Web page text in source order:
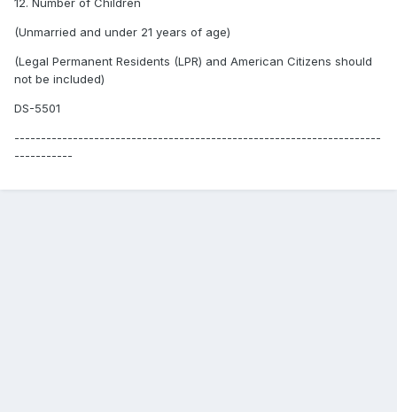
(Unmarried and under 21 years of age)
(Legal Permanent Residents (LPR) and American Citizens should
not be included)
DS-5501
---------------------------------------------------------------------
-----------